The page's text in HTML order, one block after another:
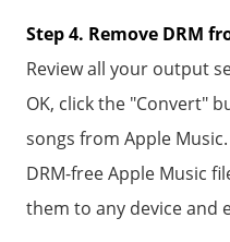
Step 4. Remove DRM
Review all your output
OK, click the "Convert"
songs from Apple
DRM-free Apple Music
them to any device and